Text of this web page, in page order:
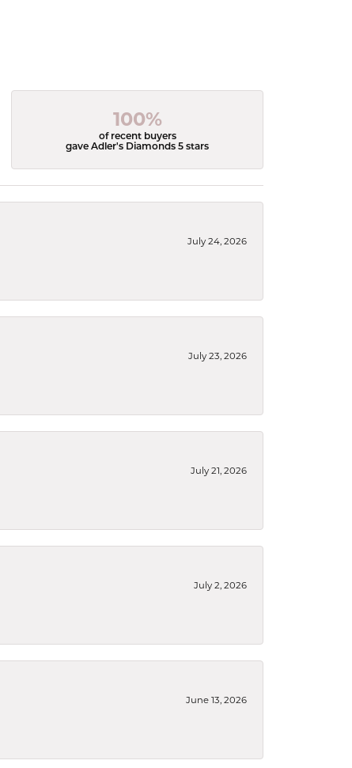
100%
of recent buyers
gave Adler's Diamonds 5 stars
July 24, 2026
July 23, 2026
July 21, 2026
July 2, 2026
June 13, 2026